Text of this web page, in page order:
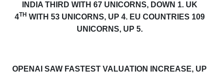
INDIA THIRD WITH 67 UNICORNS, DOWN 1. UK
4TH WITH 53 UNICORNS, UP 4. EU COUNTRIES 109
UNICORNS, UP 5.
OPENAI SAW FASTEST VALUATION INCREASE, UP